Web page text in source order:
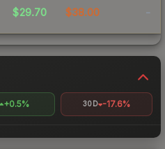
$29.70 $38.00 -
+0.5% 30D -17.6%